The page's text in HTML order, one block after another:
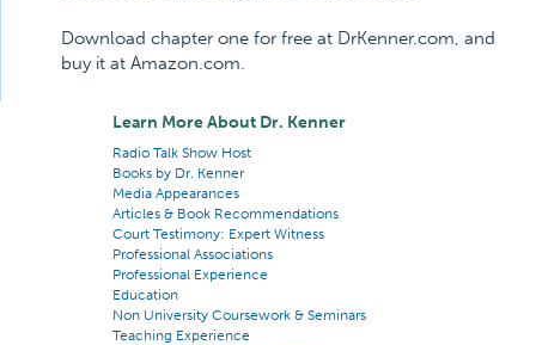
Download chapter one for free at DrKenner.com, and
buy it at Amazon.com.
Learn More About Dr. Kenner
Radio Talk Show Host
Books by Dr. Kenner
Media Appearances
Articles & Book Recommendations
Court Testimony: Expert Witness
Professional Associations
Professional Experience
Education
Non University Coursework & Seminars
Teaching Experience